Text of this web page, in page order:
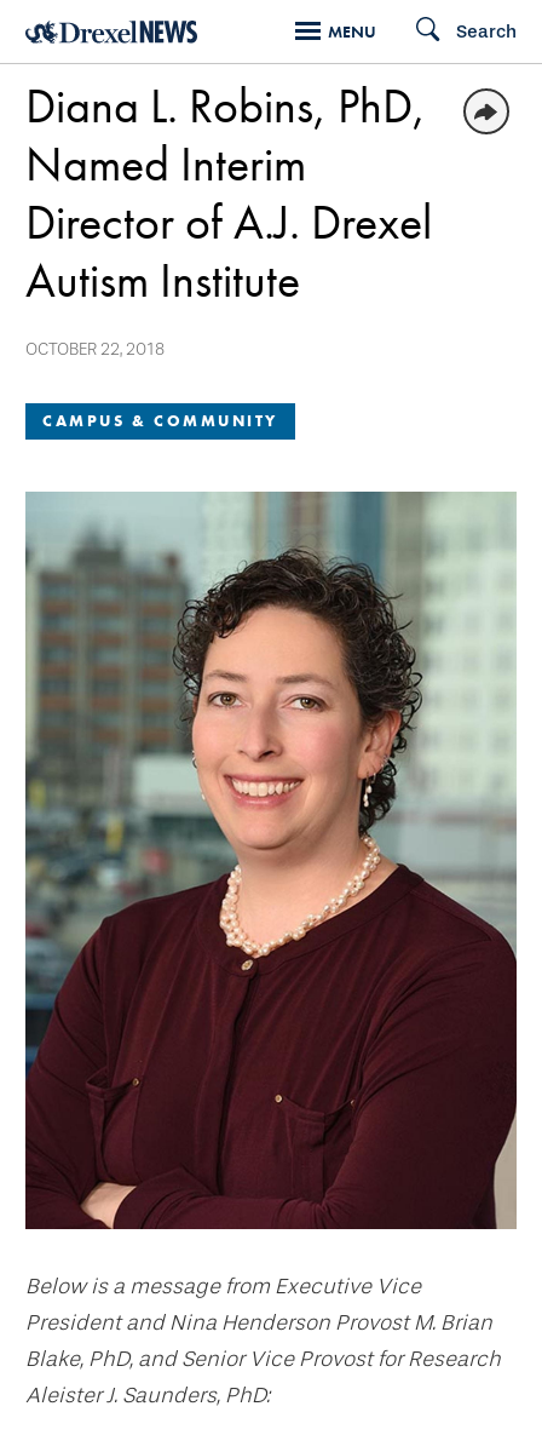
Skip
main
content
MENU Search
CAMPUS & COMMUNITY
Diana L. Robins, PhD,
Named Interim
Director of A.J. Drexel
Autism Institute
OCTOBER 22, 2018
Below is a message from Executive Vice
President and Nina Henderson Provost M. Brian
Blake, PhD, and Senior Vice Provost for Research
Aleister J. Saunders, PhD: